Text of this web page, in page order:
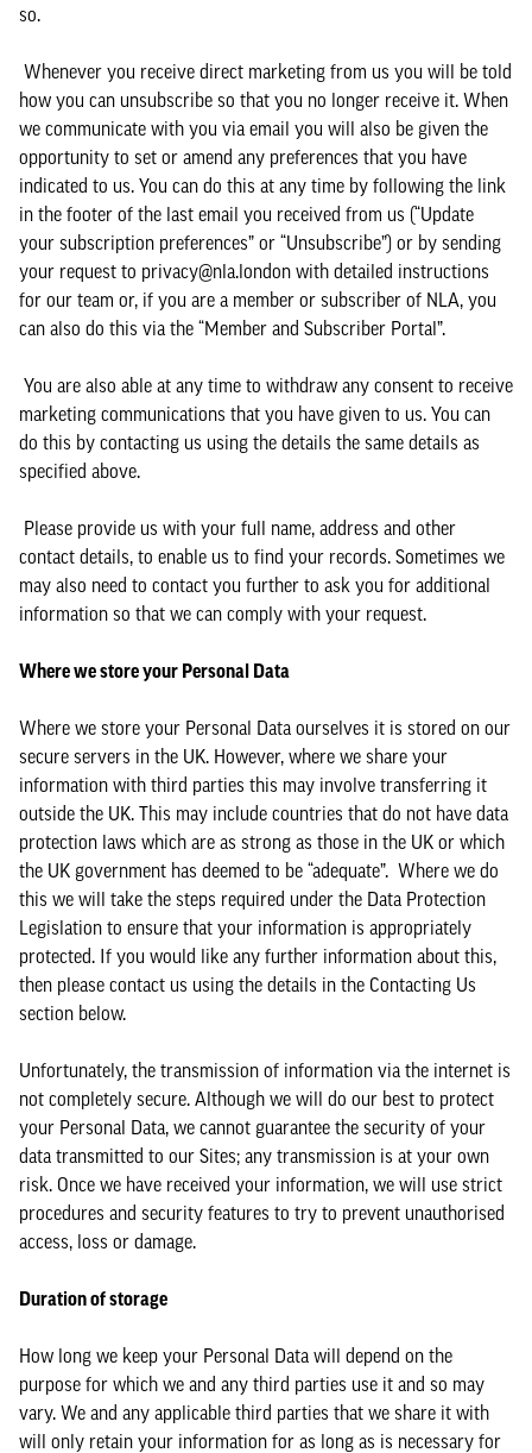
so.
Whenever you receive direct marketing from us you will be told
how you can unsubscribe so that you no longer receive it. When
we communicate with you via email you will also be given the
opportunity to set or amend any preferences that you have
indicated to us. You can do this at any time by following the link
in the footer of the last email you received from us (“Update
your subscription preferences” or “Unsubscribe”) or by sending
your request to privacy@nla.london with detailed instructions
for our team or, if you are a member or subscriber of NLA, you
can also do this via the “Member and Subscriber Portal”.
You are also able at any time to withdraw any consent to receive
marketing communications that you have given to us. You can
do this by contacting us using the details the same details as
specified above.
Please provide us with your full name, address and other
contact details, to enable us to find your records. Sometimes we
may also need to contact you further to ask you for additional
information so that we can comply with your request.
Where we store your Personal Data
Where we store your Personal Data ourselves it is stored on our
secure servers in the UK. However, where we share your
information with third parties this may involve transferring it
outside the UK. This may include countries that do not have data
protection laws which are as strong as those in the UK or which
the UK government has deemed to be “adequate”. Where we do
this we will take the steps required under the Data Protection
Legislation to ensure that your information is appropriately
protected. If you would like any further information about this,
then please contact us using the details in the Contacting Us
section below.
Unfortunately, the transmission of information via the internet is
not completely secure. Although we will do our best to protect
your Personal Data, we cannot guarantee the security of your
data transmitted to our Sites; any transmission is at your own
risk. Once we have received your information, we will use strict
procedures and security features to try to prevent unauthorised
access, loss or damage.
Duration of storage
How long we keep your Personal Data will depend on the
purpose for which we and any third parties use it and so may
vary. We and any applicable third parties that we share it with
will only retain your information for as long as is necessary for